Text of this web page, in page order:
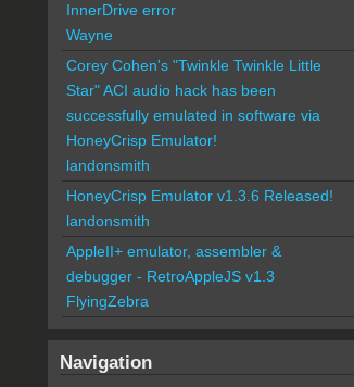
InnerDrive error
Wayne
Corey Cohen's "Twinkle Twinkle Little
Star" ACI audio hack has been
successfully emulated in software via
HoneyCrisp Emulator!
landonsmith
HoneyCrisp Emulator v1.3.6 Released!
landonsmith
AppleII+ emulator, assembler &
debugger - RetroAppleJS v1.3
FlyingZebra
Navigation